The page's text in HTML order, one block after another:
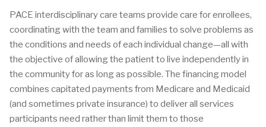
PACE interdisciplinary care teams provide care for enrollees,
coordinating with the team and families to solve problems as
the conditions and needs of each individual change—all with
the objective of allowing the patient to live independently in
the community for as long as possible. The financing model
combines capitated payments from Medicare and Medicaid
(and sometimes private insurance) to deliver all services
participants need rather than limit them to those